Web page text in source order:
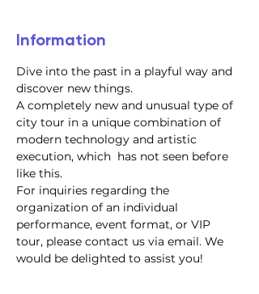
Information
Dive into the past in a playful way and
discover new things.
A completely new and unusual type of
city tour in a unique combination of
modern technology and artistic
execution, which  has not seen before
like this.
For inquiries regarding the
organization of an individual
performance, event format, or VIP
tour, please contact us via email. We
would be delighted to assist you!